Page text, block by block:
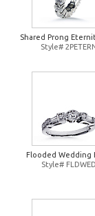
Shared Prong
Style#
Flooded Wedding
Style#